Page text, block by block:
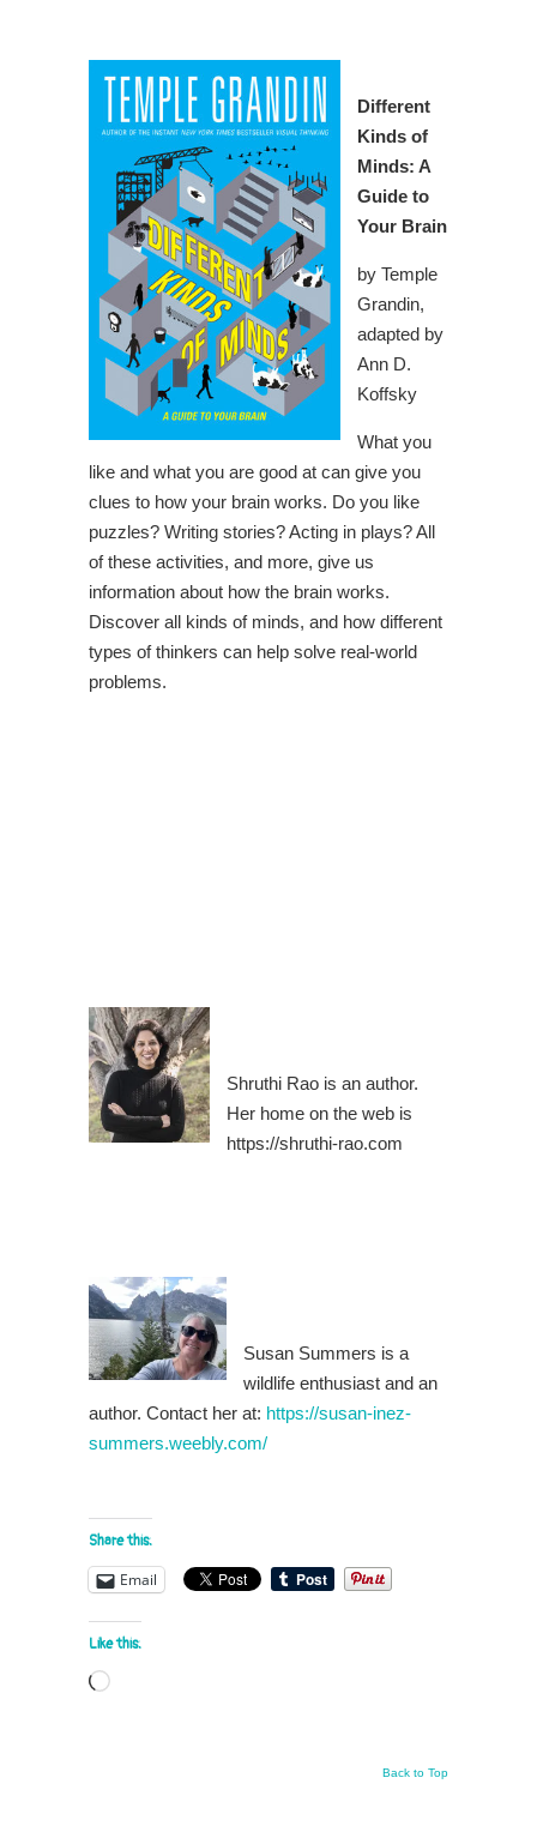
Different
Kinds of
Minds: A
Guide to
Your Brain
by Temple
Grandin,
adapted by
Ann D.
Koffsky
What you
like and what you are good at can give you
clues to how your brain works. Do you like
puzzles? Writing stories? Acting in plays? All
of these activities, and more, give us
information about how the brain works.
Discover all kinds of minds, and how different
types of thinkers can help solve real-world
problems.
Shruthi Rao is an author.
Her home on the web is
https://shruthi-rao.com
Susan Summers is a
wildlife enthusiast and an
author. Contact her at: https://susan-inez-
summers.weebly.com/
Share this:
Email
Like this:
Loading…
Back to Top